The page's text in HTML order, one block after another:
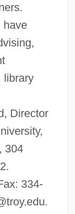
have
library
Director
304
334-
.